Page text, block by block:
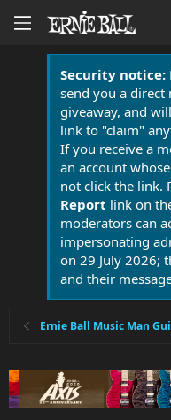
Security notice:
send you a direct
giveaway, and
link to "claim"
If you receive a
an account
not click the link.
Report link on
moderators can
impersonating
on 29 July 2026;
and their
Ernie Ball Music Man